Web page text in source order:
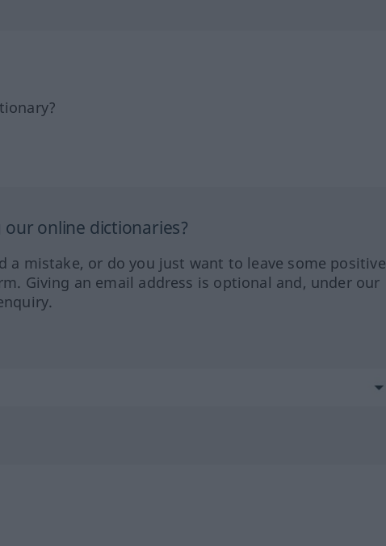
online dictionaries?
a mistake, or do you just want to leave some positive
Giving an email address is optional and, under our